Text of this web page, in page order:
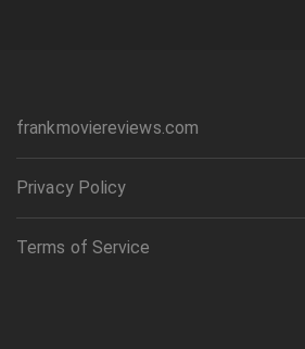
frankmoviereviews.com
Privacy Policy
Terms of Service